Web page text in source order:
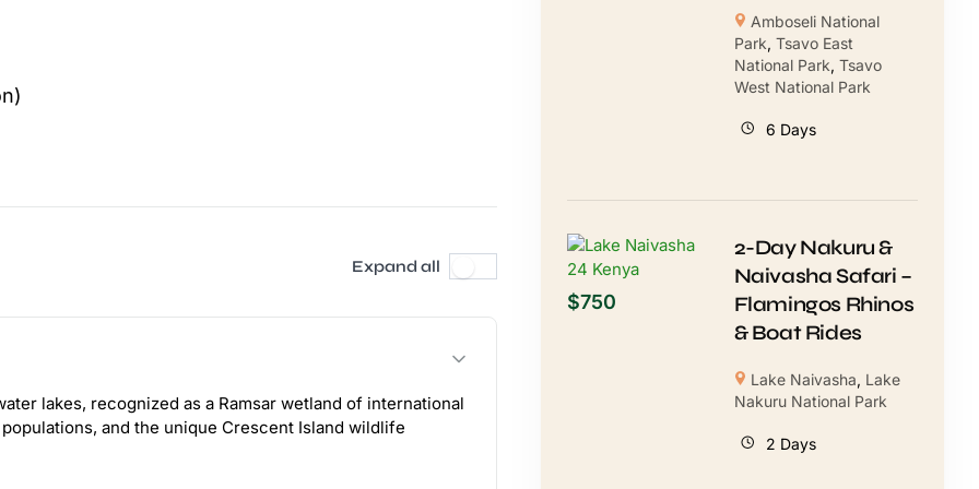
Expand all
lakes, recognized as a Ramsar wetland of international
and the unique Crescent Island wildlife
Amboseli National
Park, Tsavo East
National Park, Tsavo
West National Park
6 Days
$750
2-Day Nakuru &
Naivasha Safari –
Flamingos Rhinos
& Boat Rides
Lake Naivasha, Lake
Nakuru National Park
2 Days